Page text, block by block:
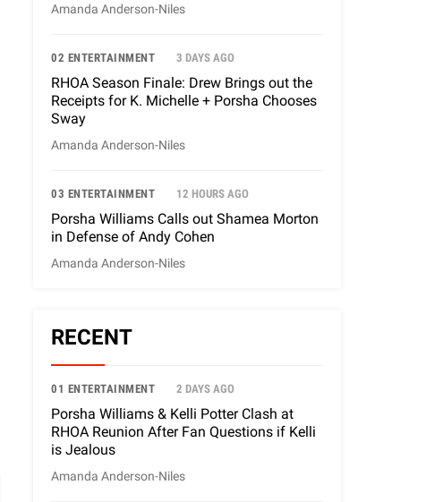
Amanda Anderson-Niles
02 ENTERTAINMENT 3 DAYS AGO
RHOA Season Finale: Drew Brings out the
Receipts for K. Michelle + Porsha Chooses
Sway
Amanda Anderson-Niles
03 ENTERTAINMENT 12 HOURS AGO
Porsha Williams Calls out Shamea Morton
in Defense of Andy Cohen
Amanda Anderson-Niles
RECENT
01 ENTERTAINMENT 2 DAYS AGO
Porsha Williams & Kelli Potter Clash at
RHOA Reunion After Fan Questions if Kelli
is Jealous
Amanda Anderson-Niles